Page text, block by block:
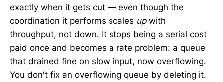
exactly when it gets cut — even though the
coordination it performs scales upwith
throughput, not down. It stops being a serial cost
paid once and becomes a rate problem: a queue
that drained fine on slow input, now overflowing.
You don't fix an overflowing queue by deleting it.